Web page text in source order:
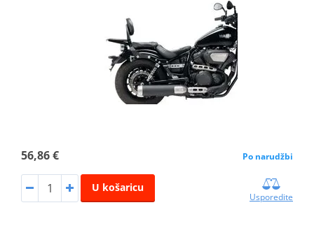
56,86 € Po narudžbi
U košaricu
Usporedite